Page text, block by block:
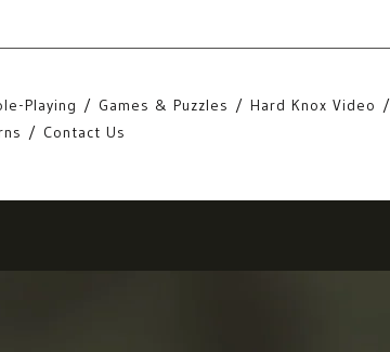
Playing Games & Puzzles Hard Knox Video
Contact Us